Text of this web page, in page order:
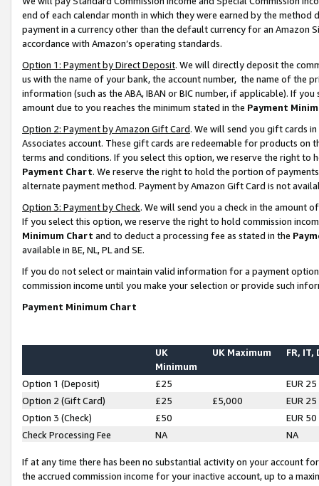
end of each calendar month in which they were earned by the
payment in a currency other than the default currency for an Amazon
accordance with Amazon’s operating standards.
Option 1: Payment by Direct Deposit. We will directly deposit the
us with the name of your bank, the account number, the name of the
information (such as the ABA, IBAN or BIC number, if applicable). If
amount due to you reaches the minimum stated in the Payment
Option 2: Payment by Amazon Gift Card. We will send you gift cards
Associates account. These gift cards are redeemable for products on
terms and conditions. If you select this option, we reserve the right to
Payment Chart. We reserve the right to hold the portion of
alternate payment method. Payment by Amazon Gift Card is not
Option 3: Payment by Check. We will send you a check in the amount
If you select this option, we reserve the right to hold commission
Minimum Chart and to deduct a processing fee as stated in the
available in BE, NL, PL and SE.
If you do not select or maintain valid information for a payment
commission income until you make your selection or provide such
Payment Minimum Chart
UK
Minimum
UK Maximum FR, IT,
Option 1 (Deposit) £25
EUR 25
Option 2 (Gift Card)
£25 £5,000
EUR 25
Option 3 (Check)
£50
EUR 50
Check Processing Fee
NA NA
If at any time there has been no substantial activity on your account
the accrued commission income for your inactive account, up to a